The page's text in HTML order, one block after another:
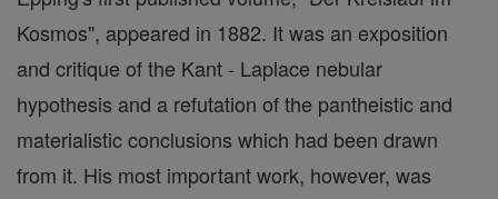
Kosmos", appeared in 1882. It was an exposition
and critique of the Kant - Laplace nebular
hypothesis and a refutation of the pantheistic and
materialistic conclusions which had been drawn
from it. His most important work, however, was